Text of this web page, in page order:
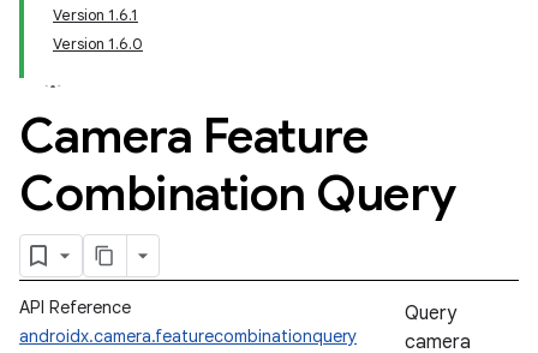
Version 1.6.1
Version 1.6.0
Camera Feature
Combination Query
API Reference
androidx.camera.featurecombinationquery
Query
camera